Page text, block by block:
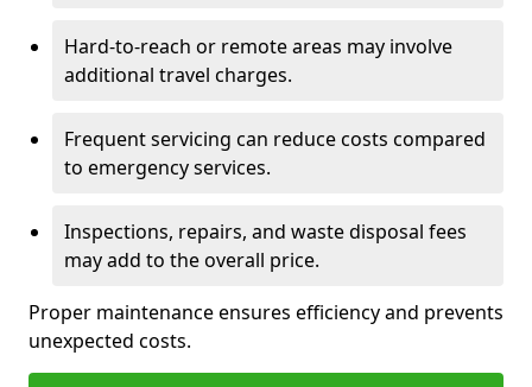
Hard-to-reach or remote areas may involve
additional travel charges.
Frequent servicing can reduce costs compared
to emergency services.
Inspections, repairs, and waste disposal fees
may add to the overall price.
Proper maintenance ensures efficiency and prevents
unexpected costs.